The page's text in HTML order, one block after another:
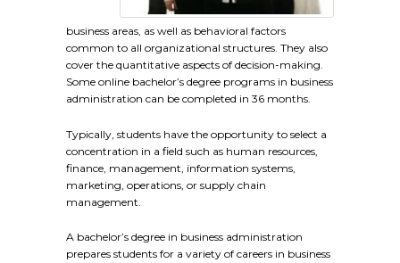
business areas, as well as behavioral factors
common to all organizational structures. They also
cover the quantitative aspects of decision-making.
Some online bachelor’s degree programs in business
administration can be completed in 36 months.
Typically, students have the opportunity to select a
concentration in a field such as human resources,
finance, management, information systems,
marketing, operations, or supply chain
management.
A bachelor’s degree in business administration
prepares students for a variety of careers in business